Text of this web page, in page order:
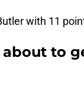
with 11
to